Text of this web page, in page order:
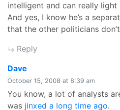
intelligent and can really light
And yes, I know he’s a
that the other politicians
Reply
Dave
October 15, 2008 at 8:39 am
You know, a lot of analysts
was jinxed a long time ago.